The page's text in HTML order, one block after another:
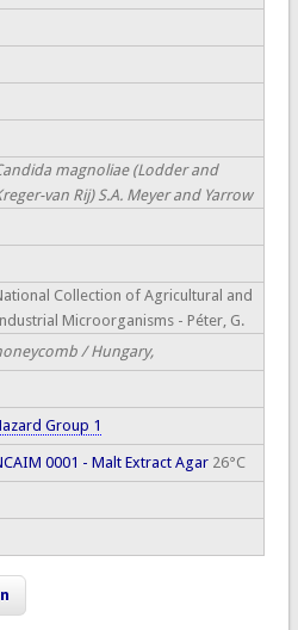
magnoliae (Lodder and
van Rij) S.A. Meyer and Yarrow
Collection of Agricultural and
Microorganisms - Péter, G.
/ Hungary,
Group 1
0001 - Malt Extract Agar26°C